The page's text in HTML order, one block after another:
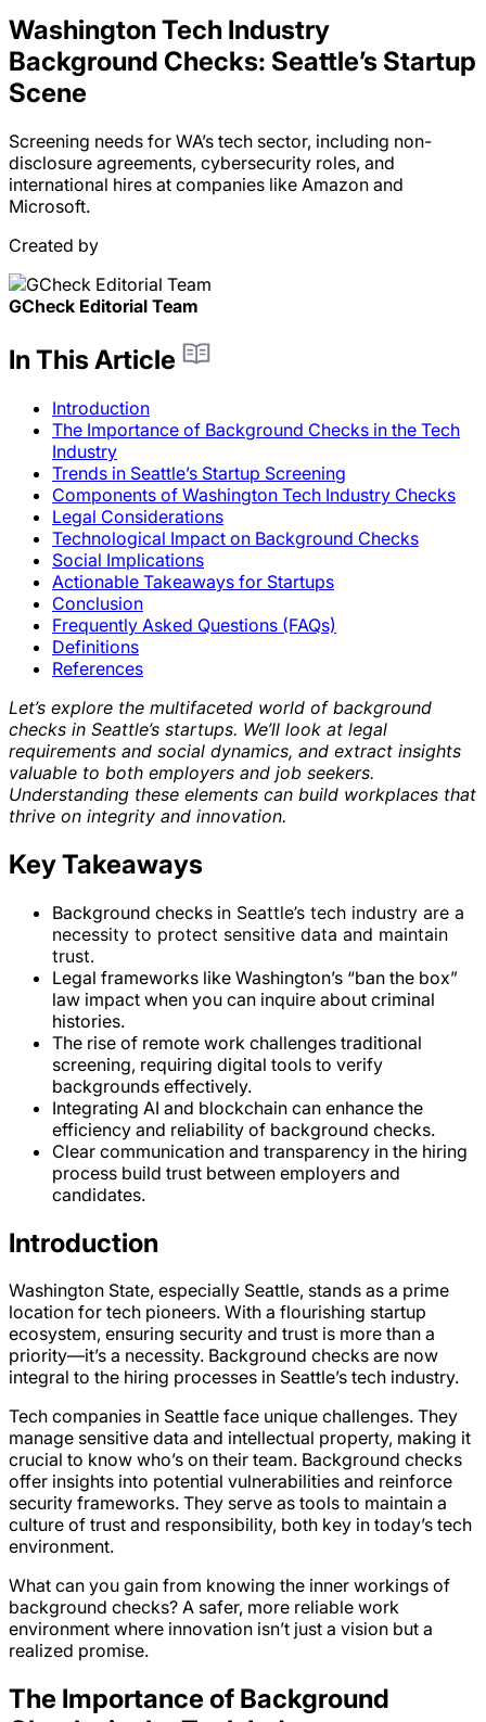
Washington Tech Industry
Background Checks: Seattle’s Startup
Scene
Screening needs for WA’s tech sector, including non-
disclosure agreements, cybersecurity roles, and
international hires at companies like Amazon and
Microsoft.
Created by
GCheck Editorial Team
In This Article
Introduction
The Importance of Background Checks in the Tech
Industry
Trends in Seattle’s Startup Screening
Components of Washington Tech Industry Checks
Legal Considerations
Technological Impact on Background Checks
Social Implications
Actionable Takeaways for Startups
Conclusion
Frequently Asked Questions (FAQs)
Definitions
References
Let’s explore the multifaceted world of background
checks in Seattle’s startups. We’ll look at legal
requirements and social dynamics, and extract insights
valuable to both employers and job seekers.
Understanding these elements can build workplaces that
thrive on integrity and innovation.
Key Takeaways
Background checks in Seattle’s tech industry are a
necessity to protect sensitive data and maintain
trust.
Legal frameworks like Washington’s “ban the box”
law impact when you can inquire about criminal
histories.
The rise of remote work challenges traditional
screening, requiring digital tools to verify
backgrounds effectively.
Integrating AI and blockchain can enhance the
efficiency and reliability of background checks.
Clear communication and transparency in the hiring
process build trust between employers and
candidates.
Introduction
Washington State, especially Seattle, stands as a prime
location for tech pioneers. With a flourishing startup
ecosystem, ensuring security and trust is more than a
priority—it’s a necessity. Background checks are now
integral to the hiring processes in Seattle’s tech industry.
Tech companies in Seattle face unique challenges. They
manage sensitive data and intellectual property, making it
crucial to know who’s on their team. Background checks
offer insights into potential vulnerabilities and reinforce
security frameworks. They serve as tools to maintain a
culture of trust and responsibility, both key in today’s tech
environment.
What can you gain from knowing the inner workings of
background checks? A safer, more reliable work
environment where innovation isn’t just a vision but a
realized promise.
The Importance of Background